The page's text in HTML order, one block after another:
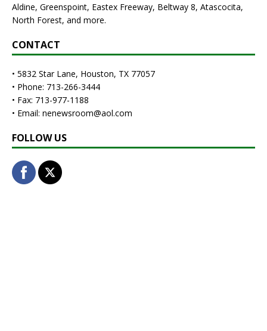
Aldine, Greenspoint, Eastex Freeway, Beltway 8, Atascocita,
North Forest, and more.
CONTACT
• 5832 Star Lane, Houston, TX 77057
• Phone: 713-266-3444
• Fax: 713-977-1188
• Email: nenewsroom@aol.com
FOLLOW US